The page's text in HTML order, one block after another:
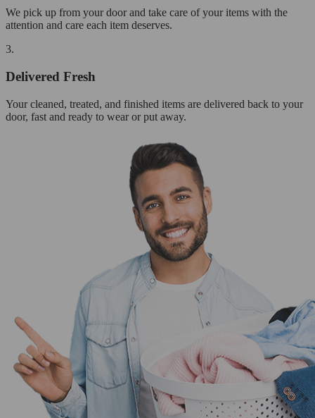
We pick up from your door and take care of your items with the
attention and care each item deserves.
3.
Delivered Fresh
Your cleaned, treated, and finished items are delivered back to your
door, fast and ready to wear or put away.